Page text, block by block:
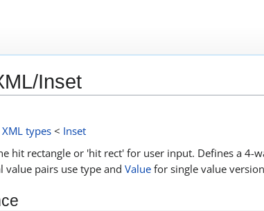
Inset
XML types < Inset
hit rectangle or 'hit rect' for user input. Defines a 4-
value pairs use type and Value for single value